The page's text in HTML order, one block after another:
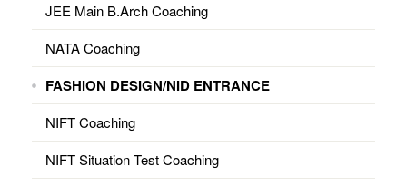
JEE Main B.Arch Coaching
NATA Coaching
FASHION DESIGN/NID ENTRANCE
NIFT Coaching
NIFT Situation Test Coaching